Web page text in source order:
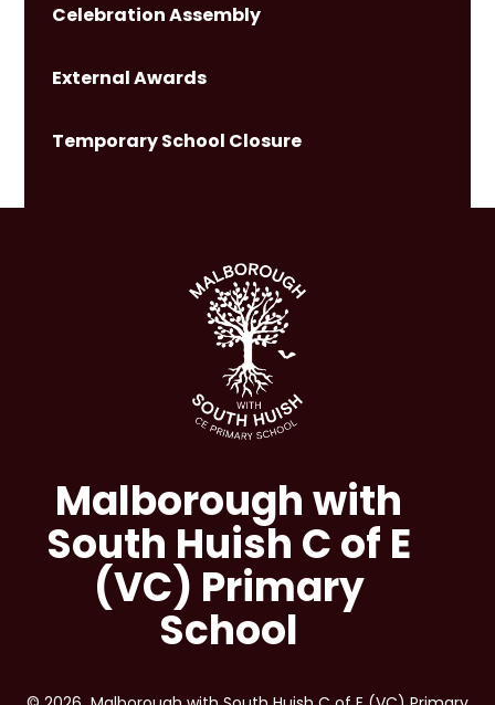
Celebration Assembly
External Awards
Temporary School Closure
Malborough with
South Huish C of E
(VC) Primary
School